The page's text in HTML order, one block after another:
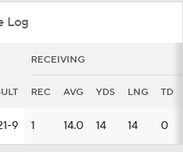
Log
RECEIVING
REC AVG YDS LNG TD
9 1 14.0 14 14 0